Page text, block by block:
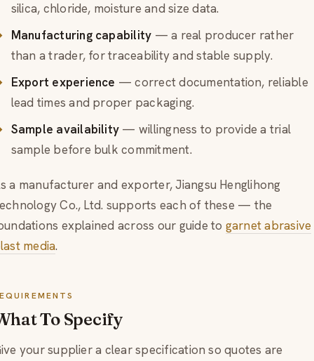
silica, chloride, moisture and size data.
Manufacturing capability — a real producer rather
than a trader, for traceability and stable supply.
Export experience — correct documentation, reliable
lead times and proper packaging.
Sample availability — willingness to provide a trial
sample before bulk commitment.
a manufacturer and exporter, Jiangsu Henglihong
Co., Ltd. supports each of these — the
explained across our guide to garnet abrasive
media.
To Specify
your supplier a clear specification so quotes are